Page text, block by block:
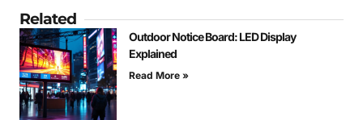
Related
Outdoor Notice Board: LED Display
Explained
Read More »